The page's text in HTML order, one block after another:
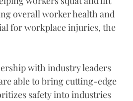
overall worker health and
for workplace injuries, the
with industry leaders
able to bring cutting-edge
safety into industries